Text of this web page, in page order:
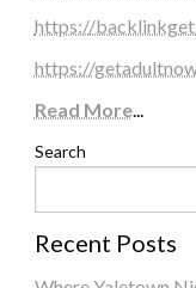
https://
https://
Read More...
Search
Recent Posts